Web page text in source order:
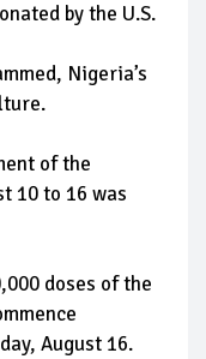
by the U.S.
Nigeria’s
of the
10 to 16 was
doses of the
August 16.